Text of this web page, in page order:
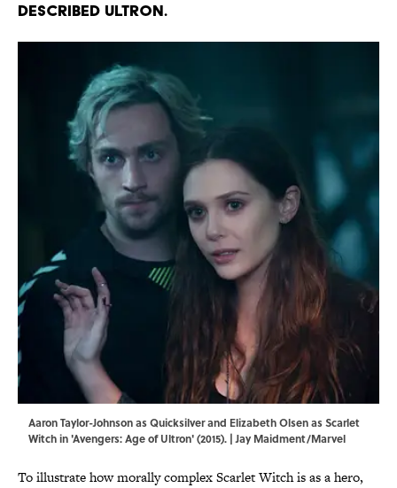
described Ultron.
Aaron Taylor-Johnson as Quicksilver and Elizabeth Olsen as Scarlet
Witch in 'Avengers: Age of Ultron' (2015). | Jay Maidment/Marvel
To illustrate how morally complex Scarlet Witch is as a hero,